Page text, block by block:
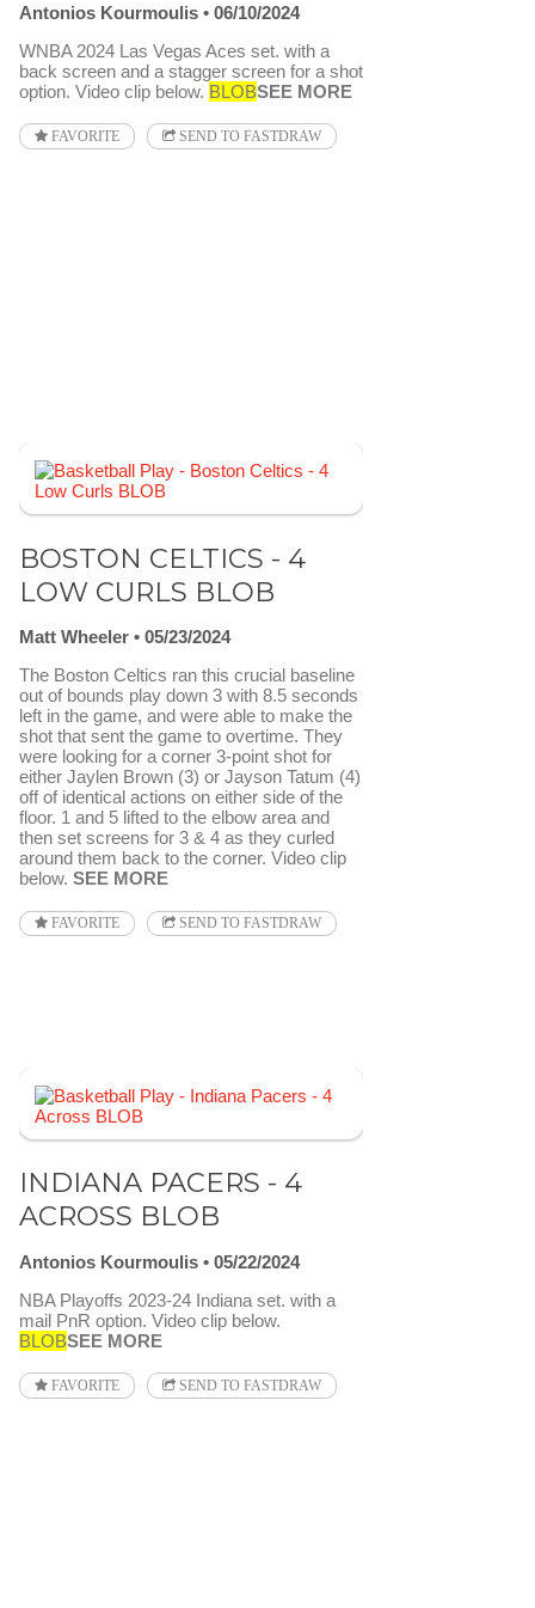
Antonios Kourmoulis
06/10/2024
WNBA 2024 Las Vegas Aces set. with a
back screen and a stagger screen for a shot
option. Video clip below. BLOBSEE MORE
FAVORITE SEND TO FASTDRAW
BOSTON CELTICS - 4
LOW CURLS BLOB
Matt Wheeler
05/23/2024
The Boston Celtics ran this crucial baseline
out of bounds play down 3 with 8.5 seconds
left in the game, and were able to make the
shot that sent the game to overtime. They
were looking for a corner 3-point shot for
either Jaylen Brown (3) or Jayson Tatum (4)
off of identical actions on either side of the
floor. 1 and 5 lifted to the elbow area and
then set screens for 3 & 4 as they curled
around them back to the corner. Video clip
below. SEE MORE
FAVORITE SEND TO FASTDRAW
INDIANA PACERS - 4
ACROSS BLOB
Antonios Kourmoulis
05/22/2024
NBA Playoffs 2023-24 Indiana set. with a
mail PnR option. Video clip below.
BLOBSEE MORE
FAVORITE SEND TO FASTDRAW